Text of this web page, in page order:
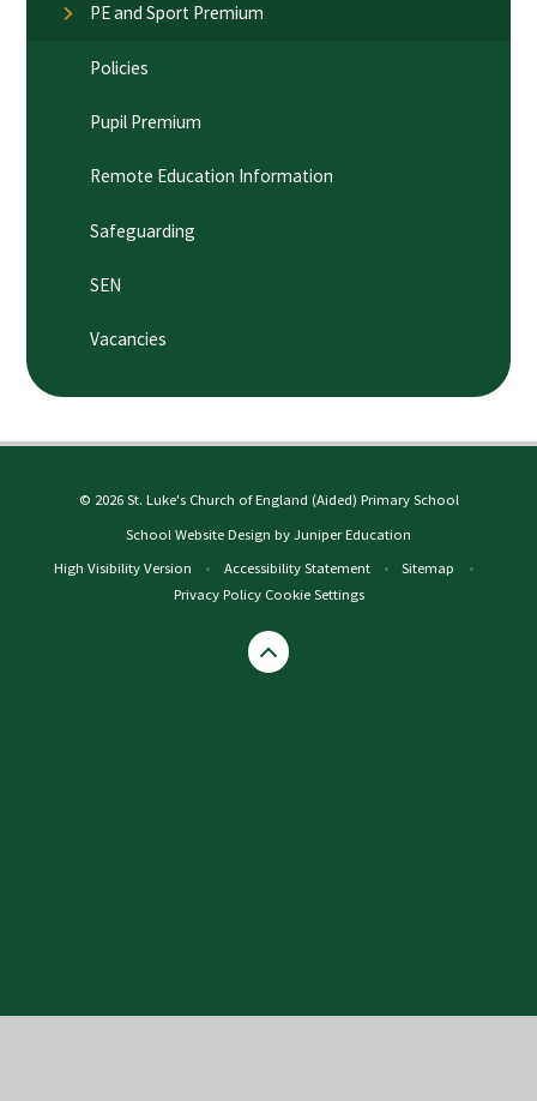
PE and Sport Premium
Policies
Pupil Premium
Remote Education Information
Safeguarding
SEN
Vacancies
© 2026 St. Luke's Church of England (Aided) Primary School
School Website Design byJuniper Education
High Visibility Version
• Accessibility Statement • Sitemap
•
Privacy Policy Cookie Settings